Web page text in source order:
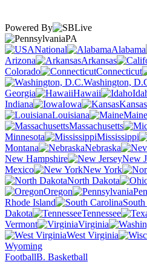
Powered By
PA
National
Alabama
Arizona
Arkansas
Colorado
Connecticut
Washington,
Georgia
Hawaii
Indiana
Iowa Kansas
Louisiana
Maine
Massachusetts
Minnesota
Mississippi
Montana
Nebraska
New Hampshire
New
Mexico
New York
North Dakota
Oregon
Rhode Island
Dakota
Tennessee
Vermont
Virginia
West Virginia
Wyoming
FootballB. Basketball